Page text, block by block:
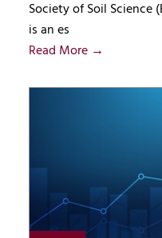
Society of Soil Science
is an es
Read More →